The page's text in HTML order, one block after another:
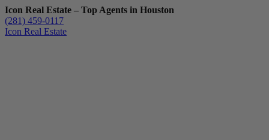
Icon Real Estate – Top Agents in Houston
(281) 459-0117
Icon Real Estate